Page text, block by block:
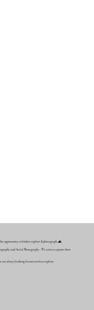
opportunity to further explore & photograph. 🌊
and Aerial Photography - We aim to capture shots
are always looking for new reefs to explore.